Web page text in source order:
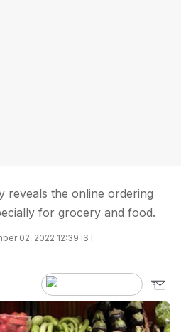
reveals the online ordering
for grocery and food.
02, 2022 12:39 IST